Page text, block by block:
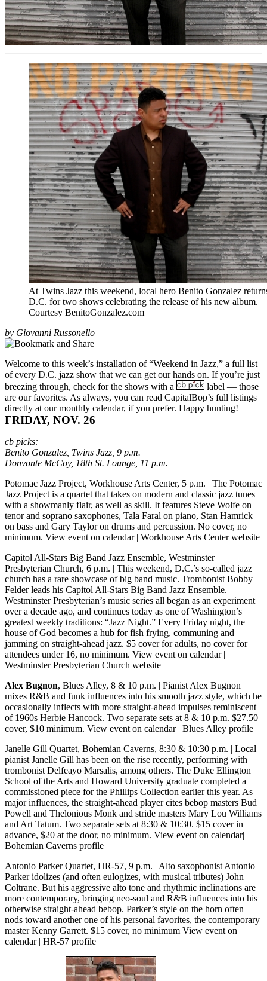
At Twins Jazz this weekend, local hero Benito Gonzalez
D.C. for two shows celebrating the release of his new album.
Courtesy BenitoGonzalez.com
by Giovanni Russonello
Welcome to this week’s installation of “Weekend in Jazz,” a full list
of every D.C. jazz show that we can get our hands on. If you’re just
breezing through, check for the shows with a
label — those
are our favorites. As always, you can read CapitalBop’s full listings
directly at ourmonthly calendar, if you prefer. Happy hunting!
FRIDAY, NOV. 26
cb picks:
Benito Gonzalez, Twins Jazz, 9 p.m.
Donvonte McCoy, 18th St. Lounge, 11 p.m.
Potomac Jazz Project, Workhouse Arts Center, 5 p.m. | The Potomac
Jazz Project is a quartet that takes on modern and classic jazz tunes
with a showmanly flair, as well as skill. It features Steve Wolfe on
tenor and soprano saxophones, Tala Faral on piano, Stan Hamrick
on bass and Gary Taylor on drums and percussion. No cover, no
minimum. View event on calendar| Workhouse Arts Center website
Capitol All-Stars Big Band Jazz Ensemble, Westminster
Presbyterian Church, 6 p.m. | This weekend, D.C.’s so-called jazz
church has a rare showcase of big band music. Trombonist Bobby
Felder leads his Capitol All-Stars Big Band Jazz Ensemble.
Westminster Presbyterian’s music series all began as an experiment
over a decade ago, and continues today as one of Washington’s
greatest weekly traditions: “Jazz Night.” Every Friday night, the
house of God becomes a hub for fish frying, communing and
jamming on straight-ahead jazz. $5 cover for adults, no cover for
attendees under 16, no minimum. View event on calendar|
Westminster Presbyterian Church website
Alex Bugnon, Blues Alley, 8 & 10 p.m. | Pianist Alex Bugnon
mixes R&B and funk influences into his smooth jazz style, which he
occasionally inflects with more straight-ahead impulses reminiscent
of 1960s Herbie Hancock. Two separate sets at 8 & 10 p.m. $27.50
cover, $10 minimum. View event on calendar| Blues Alley profile
Janelle Gill Quartet, Bohemian Caverns, 8:30 & 10:30 p.m. | Local
pianist Janelle Gill has been on the rise recently, performing with
trombonist Delfeayo Marsalis, among others. The Duke Ellington
School of the Arts and Howard University graduate completed a
commissioned piece for the Phillips Collection earlier this year. As
major influences, the straight-ahead player cites bebop masters Bud
Powell and Thelonious Monk and stride masters Mary Lou Williams
and Art Tatum. Two separate sets at 8:30 & 10:30. $15 cover in
advance, $20 at the door, no minimum. View event on calendar|
Bohemian Caverns profile
Antonio Parker Quartet, HR-57, 9 p.m. | Alto saxophonist Antonio
Parker idolizes (and often eulogizes, with musical tributes) John
Coltrane. But his aggressive alto tone and rhythmic inclinations are
more contemporary, bringing neo-soul and R&B influences into his
otherwise straight-ahead bebop. Parker’s style on the horn often
nods toward another one of his personal favorites, the contemporary
master Kenny Garrett. $15 cover, no minimum View event on
calendar| HR-57 profile